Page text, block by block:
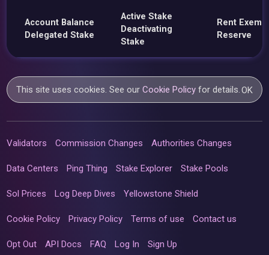
Account Balance
Delegated Stake
Active Stake
Deactivating
Stake
Rent
Reserve
This site uses cookies. See ourCookie Policy for details.OK
Validators Commission Changes Authorities Changes
Data Centers Ping Thing Stake Explorer Stake Pools
Sol Prices Log Deep Dives Yellowstone Shield
Cookie Policy Privacy Policy Terms of use Contact us
Opt Out API Docs FAQ Log In Sign Up